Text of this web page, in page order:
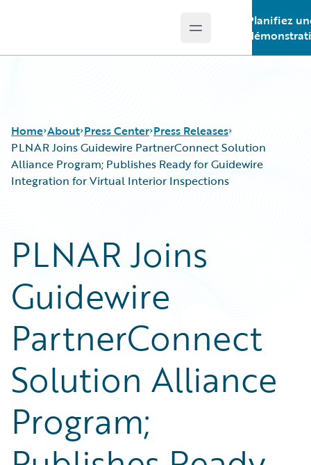
Open main menu
Planifiez
Home About Press Center Press Releases
PLNAR Joins Guidewire PartnerConnect Solution
Alliance Program; Publishes Ready for Guidewire
Integration for Virtual Interior Inspections
PLNAR Joins
Guidewire
PartnerConnect
Solution Alliance
Program;